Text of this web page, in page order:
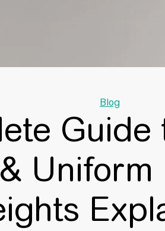
Categories
Blog
Guide